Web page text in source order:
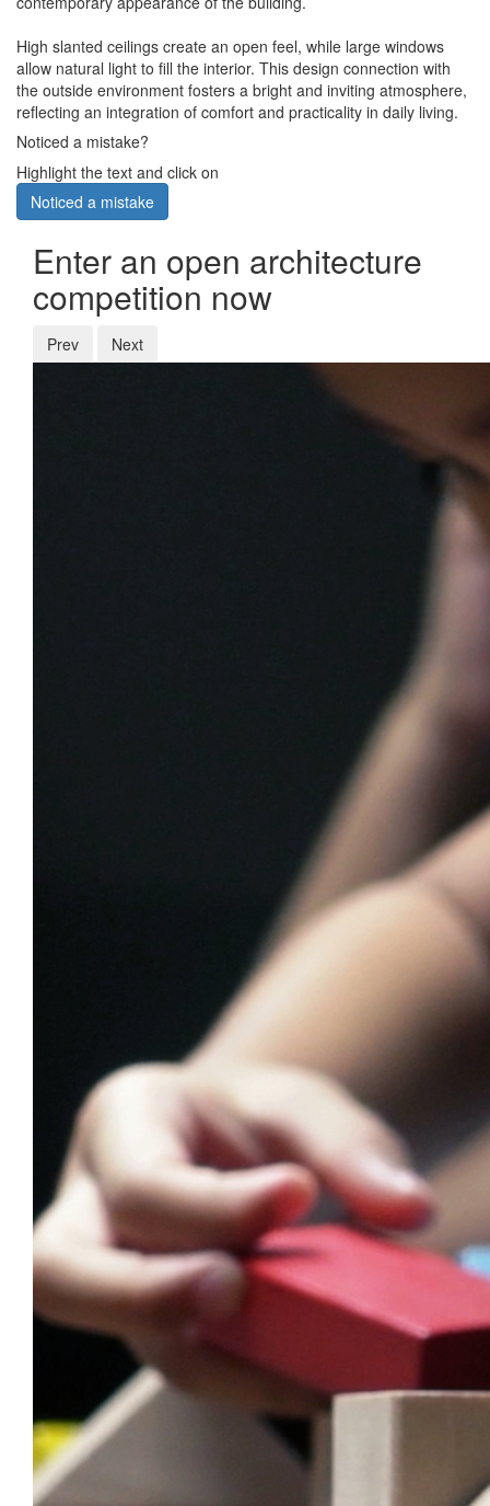
High slanted ceilings create an open feel, while large windows
allow natural light to fill the interior. This design connection with
the outside environment fosters a bright and inviting atmosphere,
reflecting an integration of comfort and practicality in daily living.
Noticed a mistake?
Highlight the text and click on
Noticed a mistake
Enter an open architecture
competition now
Prev Next